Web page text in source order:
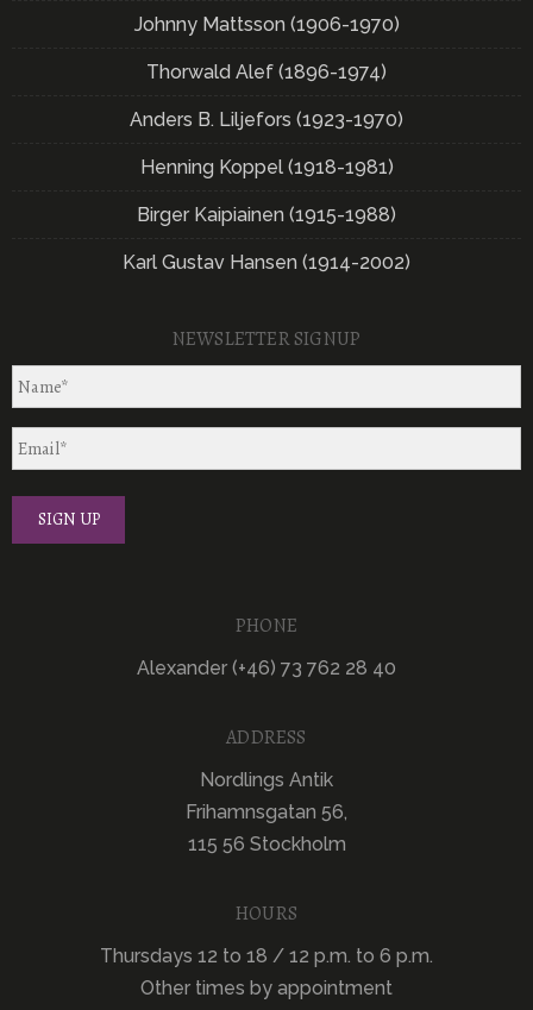
Johnny Mattsson (1906-1970)
Thorwald Alef (1896-1974)
Anders B. Liljefors (1923-1970)
Henning Koppel (1918-1981)
Birger Kaipiainen (1915-1988)
Karl Gustav Hansen (1914-2002)
NEWSLETTER SIGNUP
PHONE
Alexander (+46) 73 762 28 40
ADDRESS
Nordlings Antik
Frihamnsgatan 56,
115 56 Stockholm
HOURS
Thursdays 12 to 18 / 12 p.m. to 6 p.m.
Other times by appointment